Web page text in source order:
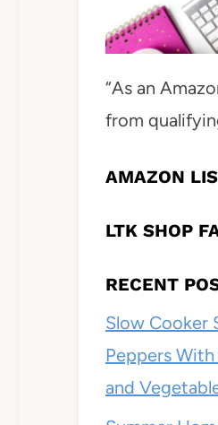
“As an
from
AMAZON
LTK SHOP
RECENT
Slow Cooker
Peppers
and